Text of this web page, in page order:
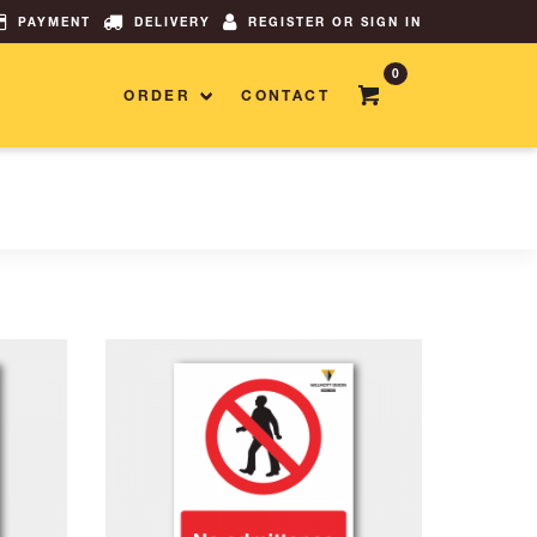
PAYMENT DELIVERY REGISTER OR SIGN IN
ORDER CONTACT
0